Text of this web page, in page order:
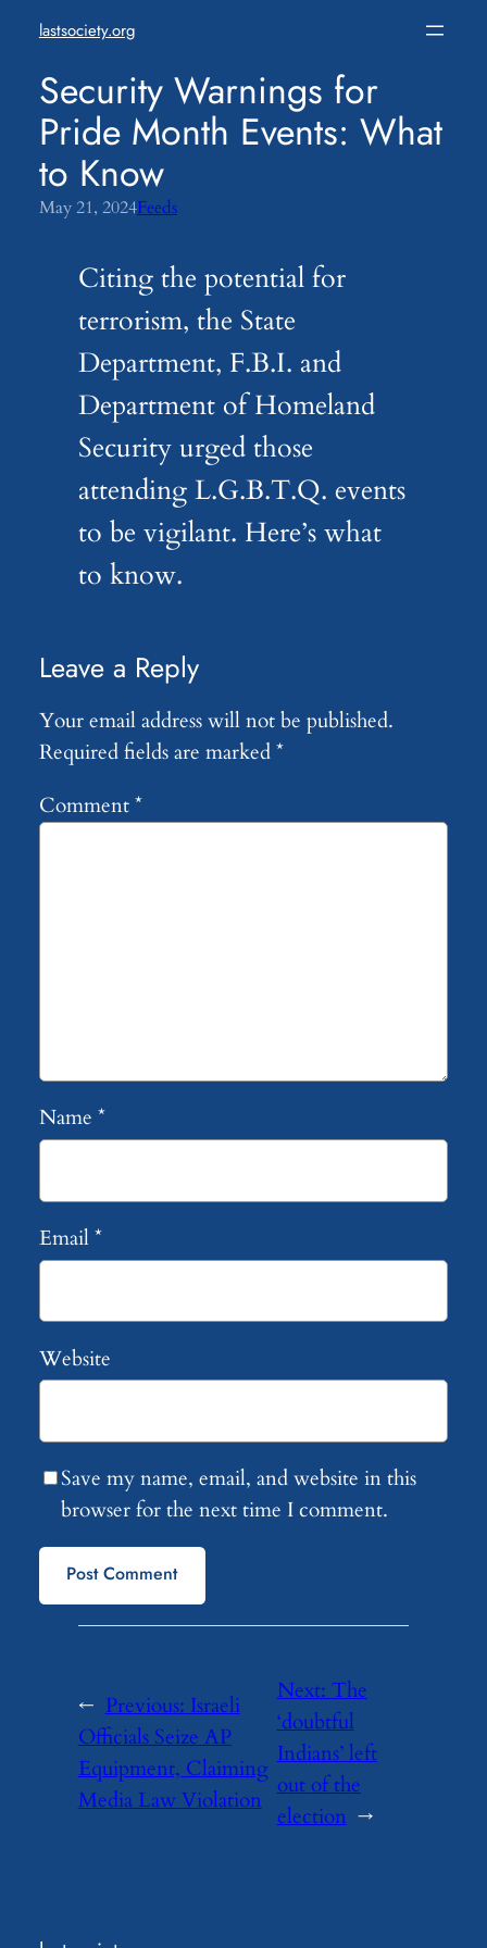
content
lastsociety.org
Security Warnings for
Pride Month Events: What
to Know
May 21, 2024Feeds
Citing the potential for
terrorism, the State
Department, F.B.I. and
Department of Homeland
Security urged those
attending L.G.B.T.Q. events
to be vigilant. Here’s what
to know.
Leave a Reply
Your email address will not be published.
Required fields are marked*
Comment*
Name *
Email*
Website
Save my name, email, and website in this
browser for the next time I comment.
← Previous:Israeli
Officials Seize AP
Equipment, Claiming
Media Law Violation
Next: The
‘doubtful
Indians’ left
out of the
election →